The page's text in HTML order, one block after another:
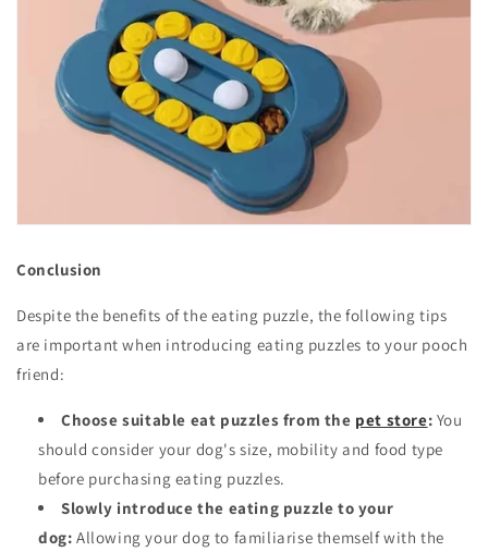
Conclusion
Despite the benefits of the eating puzzle, the following tips
are important when introducing eating puzzles to your pooch
friend:
Choose suitable eat puzzles from the pet store: You
should consider your dog's size, mobility and food type
before purchasing eating puzzles.
Slowly introduce the eating puzzle to your
dog: Allowing your dog to familiarise themself with the